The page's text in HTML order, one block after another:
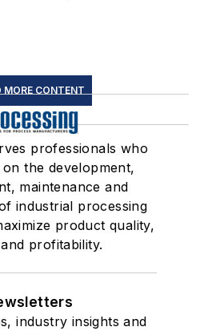
MORE CONTENT
professionals who
the development,
maintenance and
industrial processing
product quality,
profitability.
industry insights and